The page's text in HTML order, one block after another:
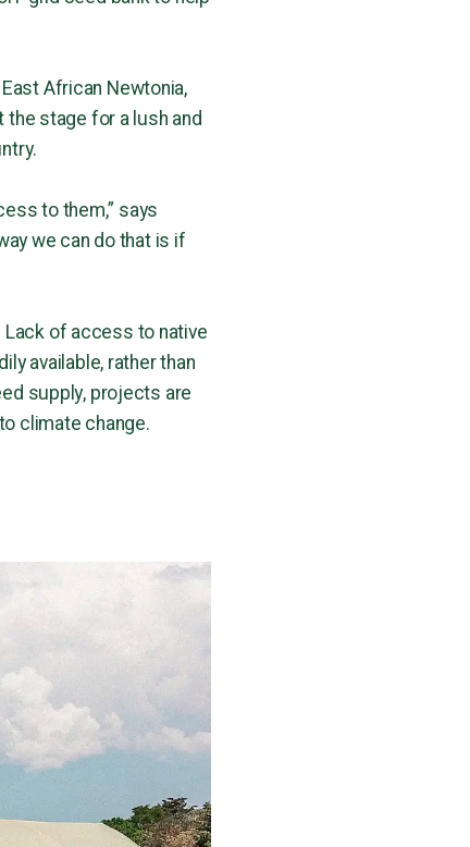
African Newtonia,
stage for a lush and
to them,” says
we can do that is if
of access to native
available, rather than
supply, projects are
climate change.